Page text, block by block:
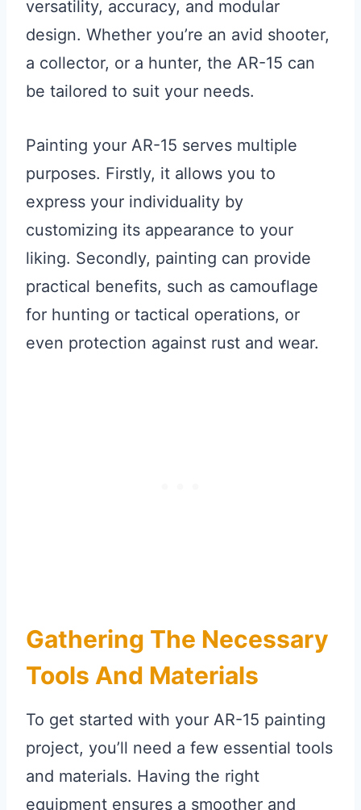
versatility, accuracy, and modular
design. Whether you’re an avid shooter,
a collector, or a hunter, the AR-15 can
be tailored to suit your needs.
Painting your AR-15 serves multiple
purposes. Firstly, it allows you to
express your individuality by
customizing its appearance to your
liking. Secondly, painting can provide
practical benefits, such as camouflage
for hunting or tactical operations, or
even protection against rust and wear.
Gathering The Necessary
Tools And Materials
To get started with your AR-15 painting
project, you’ll need a few essential tools
and materials. Having the right
equipment ensures a smoother and